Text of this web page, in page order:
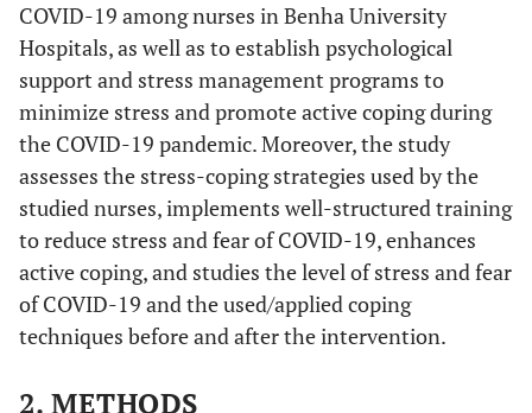
COVID-19 among nurses in Benha University
Hospitals, as well as to establish psychological
support and stress management programs to
minimize stress and promote active coping during
the COVID-19 pandemic. Moreover, the study
assesses the stress-coping strategies used by the
studied nurses, implements well-structured training
to reduce stress and fear of COVID-19, enhances
active coping, and studies the level of stress and fear
of COVID-19 and the used/applied coping
techniques before and after the intervention.
2. METHODS